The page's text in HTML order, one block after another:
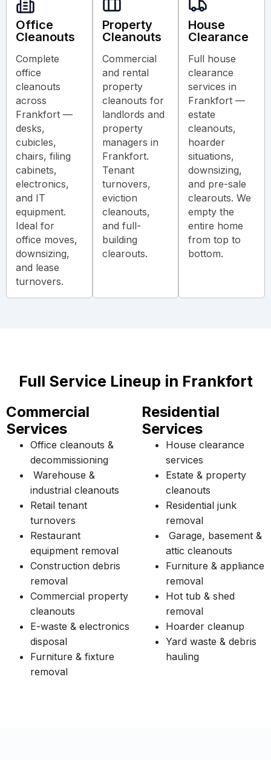
Office
Cleanouts
Complete
office
cleanouts
across
Frankfort —
desks,
cubicles,
chairs, filing
cabinets,
electronics,
and IT
equipment.
Ideal for
office moves,
downsizing,
and lease
turnovers.
Property
Cleanouts
Commercial
and rental
property
cleanouts for
landlords and
property
managers in
Frankfort.
Tenant
turnovers,
eviction
cleanouts,
and full-
building
clearouts.
House
Clearance
Full house
clearance
services in
Frankfort —
estate
cleanouts,
hoarder
situations,
downsizing,
and pre-sale
clearouts. We
empty the
entire home
from top to
bottom.
Full Service Lineup in Frankfort
Commercial
Services
Office cleanouts &
decommissioning
Warehouse &
industrial cleanouts
Retail tenant
turnovers
Restaurant
equipment removal
Construction debris
removal
Commercial property
cleanouts
E-waste & electronics
disposal
Furniture & fixture
removal
Residential
Services
House clearance
services
Estate & property
cleanouts
Residential junk
removal
Garage, basement &
attic cleanouts
Furniture & appliance
removal
Hot tub & shed
removal
Hoarder cleanup
Yard waste & debris
hauling